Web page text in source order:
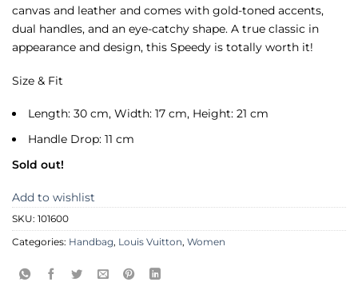
canvas and leather and comes with gold-toned accents,
dual handles, and an eye-catchy shape. A true classic in
appearance and design, this Speedy is totally worth it!
Size & Fit
Length: 30 cm, Width: 17 cm, Height: 21 cm
Handle Drop: 11 cm
Sold out!
Add to wishlist
SKU: 101600
Categories: Handbag, Louis Vuitton, Women